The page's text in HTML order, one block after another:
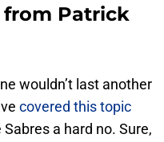
from Patrick
wouldn’t last another
covered this topic
a hard no. Sure,